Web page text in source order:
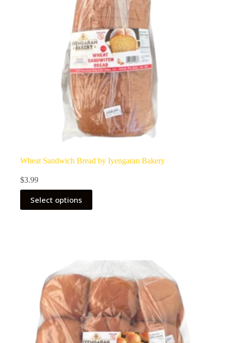
Wheat Sandwich Bread by Iyengaran Bakery
$3.99
Select options